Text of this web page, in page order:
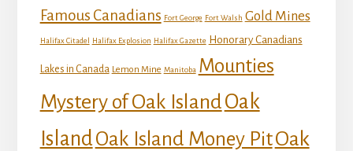
Famous Canadians Fort George Fort Walsh Gold Mines
Halifax Citadel Halifax Explosion Halifax Gazette Honorary Canadians
Lakes in Canada Lemon Mine Manitoba Mounties
Mystery of Oak IslandOak
IslandOak Island Money PitOak